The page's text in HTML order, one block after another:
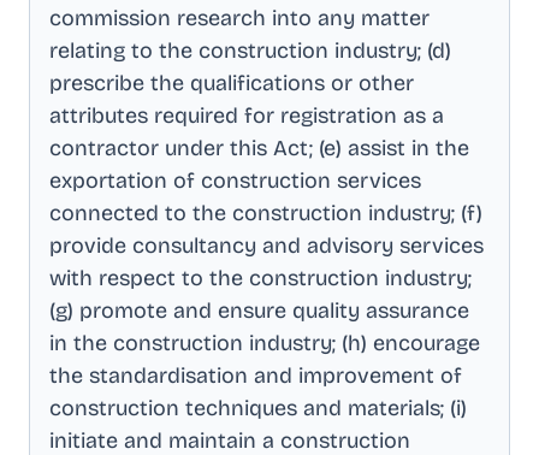
commission research into any matter
relating to the construction industry; (d)
prescribe the qualifications or other
attributes required for registration as a
contractor under this Act; (e) assist in the
exportation of construction services
connected to the construction industry; (f)
provide consultancy and advisory services
with respect to the construction industry;
(g) promote and ensure quality assurance
in the construction industry; (h) encourage
the standardisation and improvement of
construction techniques and materials; (i)
initiate and maintain a construction